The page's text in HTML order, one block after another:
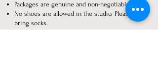
Packages are genuine and non-negotiable.
No shoes are allowed in the studio. Please
bring socks.